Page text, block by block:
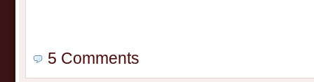
5 Comments